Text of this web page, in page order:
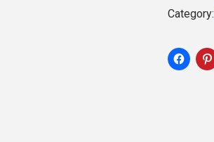
Category: